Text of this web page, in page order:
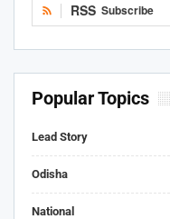
RSS Subscribe
Popular Topics
Lead Story
Odisha
National